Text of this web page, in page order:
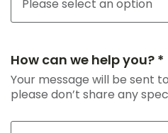
How can we help you? *
Your message will be sent
please don’t share any